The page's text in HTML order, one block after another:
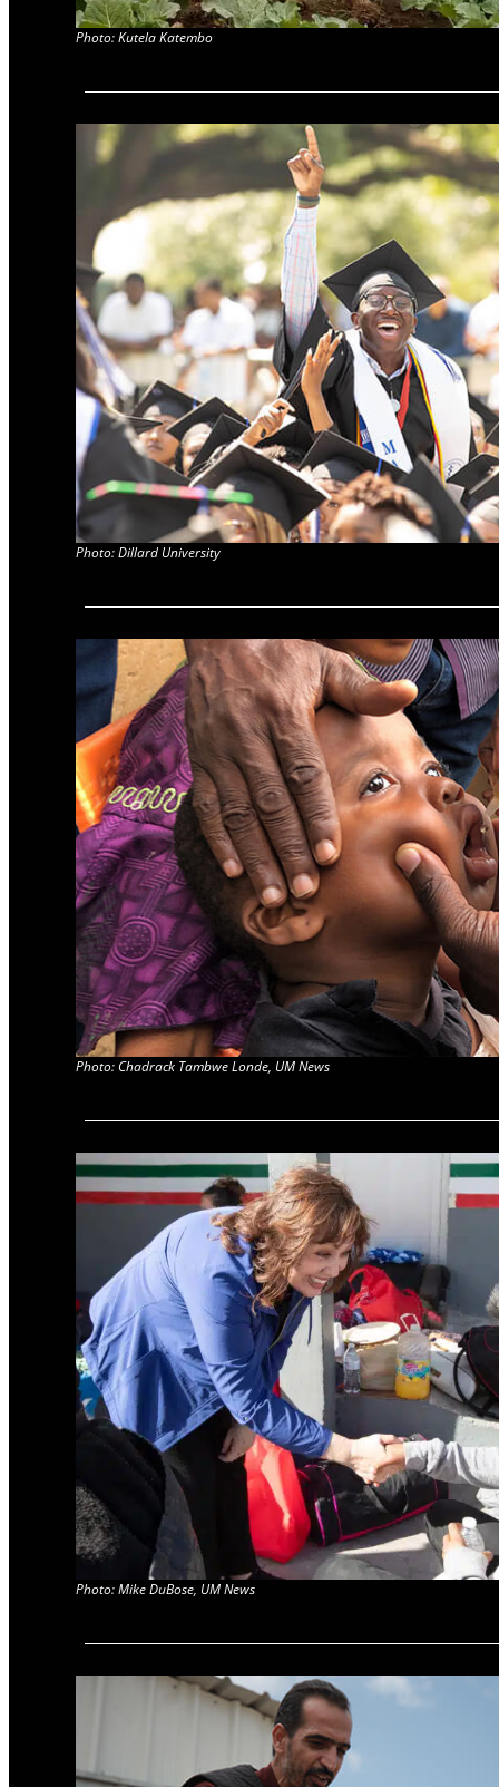
Photo: Kutela Katembo
Photo: Dillard University
Photo: Chadrack Tambwe Londe, UM News
Photo: Mike DuBose, UM News